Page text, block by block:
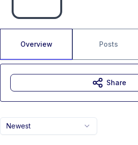
Overview Posts
Newest
Share